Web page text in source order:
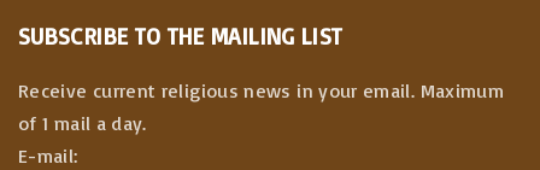
SUBSCRIBE TO THE MAILING LIST
Receive current religious news in your email. Maximum
of 1 mail a day.
E-mail: